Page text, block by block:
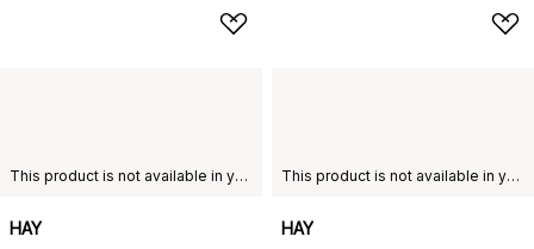
This product is not available in your chosen country of delivery.
HAY
This product is not available in your chosen country of delivery.
HAY